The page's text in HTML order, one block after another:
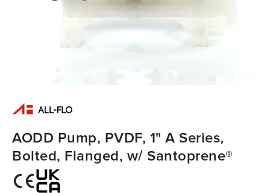
AODD Pump, PVDF, 1" A Series,
Bolted, Flanged, w/ Santoprene®